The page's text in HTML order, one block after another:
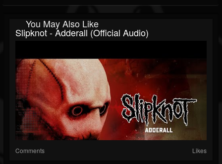
You May Also Like
Slipknot - Adderall (Official Audio)
Comments Likes